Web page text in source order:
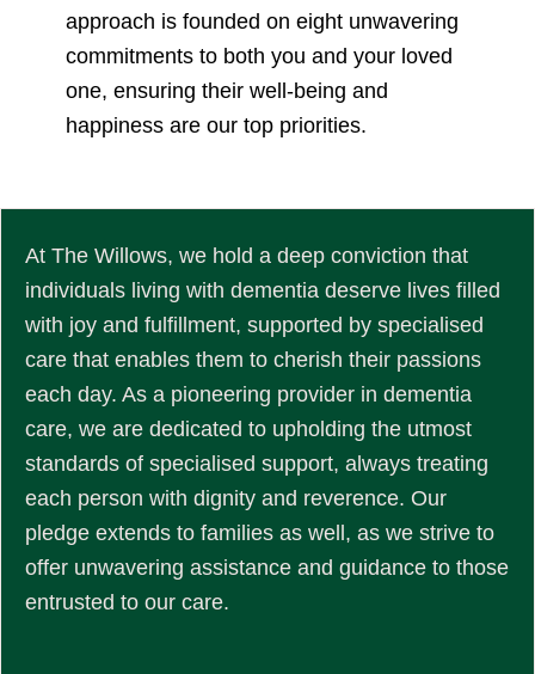
approach is founded on eight unwavering
commitments to both you and your loved
one, ensuring their well-being and
happiness are our top priorities.
At The Willows, we hold a deep conviction that
individuals living with dementia deserve lives filled
with joy and fulfillment, supported by specialised
care that enables them to cherish their passions
each day. As a pioneering provider in dementia
care, we are dedicated to upholding the utmost
standards of specialised support, always treating
each person with dignity and reverence. Our
pledge extends to families as well, as we strive to
offer unwavering assistance and guidance to those
entrusted to our care.